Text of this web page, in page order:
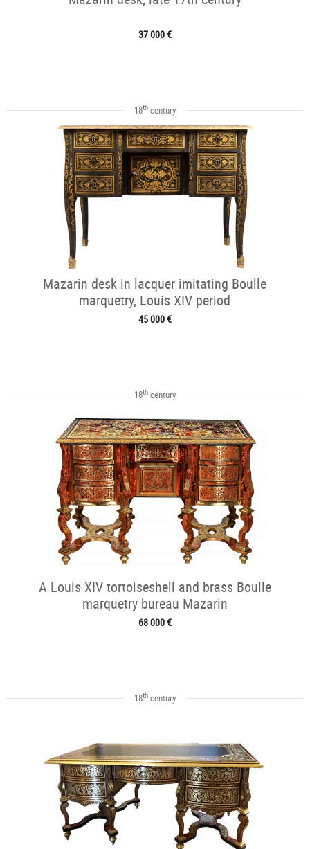
37 000 €
18thcentury
Mazarin desk in lacquer imitating Boulle
marquetry, Louis XIV period
45 000 €
18thcentury
A Louis XIV tortoiseshell and brass Boulle
marquetry bureau Mazarin
68 000 €
18thcentury